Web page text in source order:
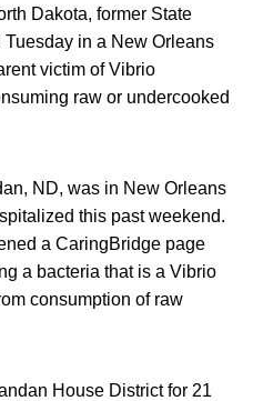
Dakota, former State
in a New Orleans
victim of Vibrio
raw or undercooked
ND, was in New Orleans
this past weekend.
a CaringBridge page
a bacteria that is a Vibrio
consumption of raw
House District for 21